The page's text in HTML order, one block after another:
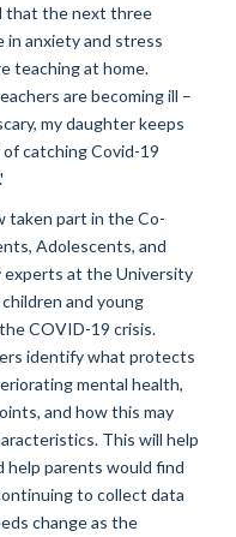
that the next three
in anxiety and stress
teaching at home.
are becoming ill –
my daughter keeps
catching Covid-19
taken part in the Co-
Adolescents, and
experts at the University
and young
COVID-19 crisis.
identify what protects
mental health,
and how this may
This will help
help parents would find
to collect data
change as the